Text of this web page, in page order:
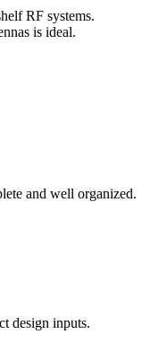
RF systems.
is ideal.
and well organized.
design inputs.